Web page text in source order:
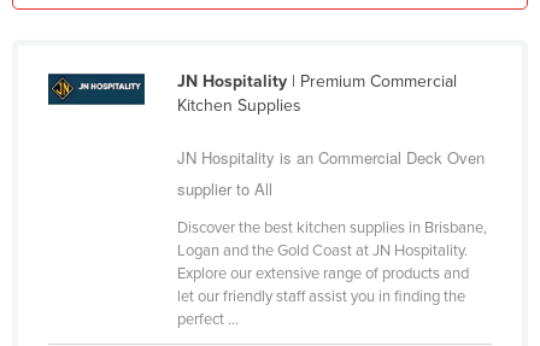
Nauru
Netherlands
JN Hospitality| Premium Commercial
Kitchen Supplies
JN Hospitality is an Commercial Deck Oven
supplier to All
Discover the best kitchen supplies in Brisbane,
Logan and the Gold Coast at JN Hospitality.
Explore our extensive range of products and
let our friendly staff assist you in finding the
perfect ...